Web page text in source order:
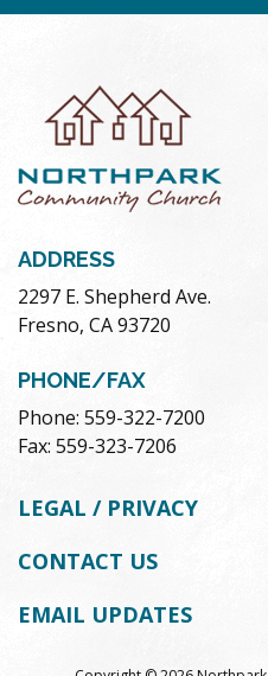
ADDRESS
2297 E. Shepherd Ave.
Fresno, CA 93720
PHONE/FAX
Phone: 559-322-7200
Fax: 559-323-7206
LEGAL / PRIVACY
CONTACT US
EMAIL UPDATES